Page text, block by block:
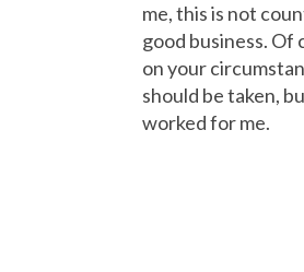
me, this is not
good business. Of
on your
should be taken,
worked for me.